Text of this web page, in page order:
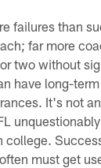
failures than
far more
two without
have long-
It's not
college.
must get